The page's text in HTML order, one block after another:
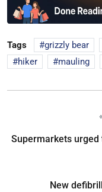
Tags grizzly bear
hiker
mauling
Supermarkets
New